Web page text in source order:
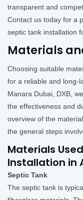
transparent and
Contact us today for a
septic tank installation
Materials
Choosing suitable
for a reliable and long-
Manara Dubai, DXB,
the effectiveness and
overview of the
the general steps
Materials
Installation in
Septic Tank
The septic tank is